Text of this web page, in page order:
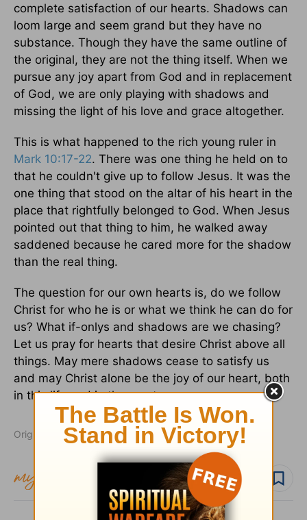
complete satisfaction of our hearts. Shadows can
loom large and seem grand but they have no
substance. Though they have the same outline of
the original, they are not the thing itself. When we
pursue any joy apart from God and in replacement
of God, we are only playing with shadows and
missing the light of his love and grace altogether.
This is what happened to the rich young ruler in
Mark 10:17-22. There was one thing he held on to
that he couldn't give up to follow Jesus. It was the
one thing that stood on the altar of his heart in the
place that rightfully belonged to God. When Jesus
pointed out that thing to him, he walked away
saddened because he cared more for the shadow
than the real thing.
The question for our own hearts is, do we follow
Christ for who he is or what we think he can do for
us? What if-onlys and shadows are we chasing?
Let us pray for hearts that desire Christ above all
things. May mere shadows cease to satisfy us
and may Christ alone be the joy of our heart, both
in this life and in the one to come.
Originally published October 17, 2014.
Follow author